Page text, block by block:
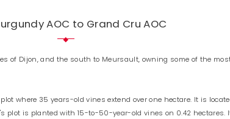
AOC to Grand Cru AOC
of Dijon, and the south to Meursault, owning some of the
where 35 years-old vines extend over one hectare. It is
plot is planted with 15-to-50-year-old vines on 0.42